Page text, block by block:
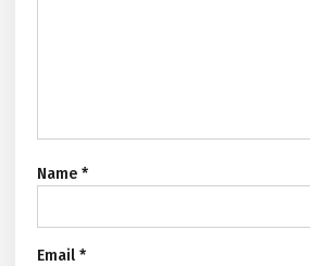
Name *
Email *